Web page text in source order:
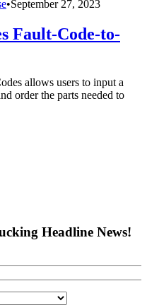
•September 27, 2023
Fault-Code-to-
allows users to input a
order the parts needed to